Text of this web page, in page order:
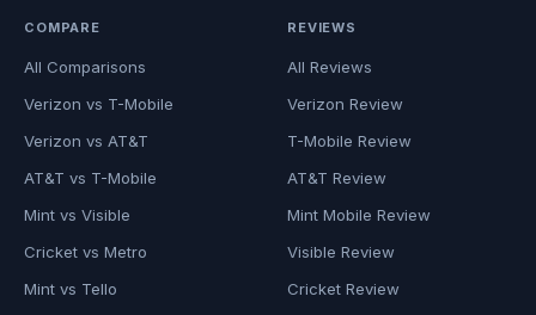
COMPARE
All Comparisons
Verizon vs T-Mobile
Verizon vs AT&T
AT&T vs T-Mobile
Mint vs Visible
Cricket vs Metro
Mint vs Tello
REVIEWS
All Reviews
Verizon Review
T-Mobile Review
AT&T Review
Mint Mobile Review
Visible Review
Cricket Review